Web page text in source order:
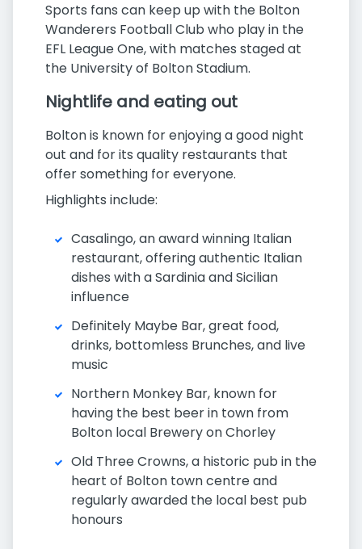
Sports fans can keep up with the Bolton
Wanderers Football Club who play in the
EFL League One, with matches staged at
the University of Bolton Stadium.
Nightlife and eating out
Bolton is known for enjoying a good night
out and for its quality restaurants that
offer something for everyone.
Highlights include:
Casalingo, an award winning Italian
restaurant, offering authentic Italian
dishes with a Sardinia and Sicilian
influence
Definitely Maybe Bar, great food,
drinks, bottomless Brunches, and live
music
Northern Monkey Bar, known for
having the best beer in town from
Bolton local Brewery on Chorley
Old Three Crowns, a historic pub in the
heart of Bolton town centre and
regularly awarded the local best pub
honours